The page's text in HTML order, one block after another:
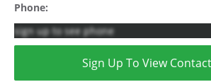
Phone:
sign up to see phone
Sign Up To View